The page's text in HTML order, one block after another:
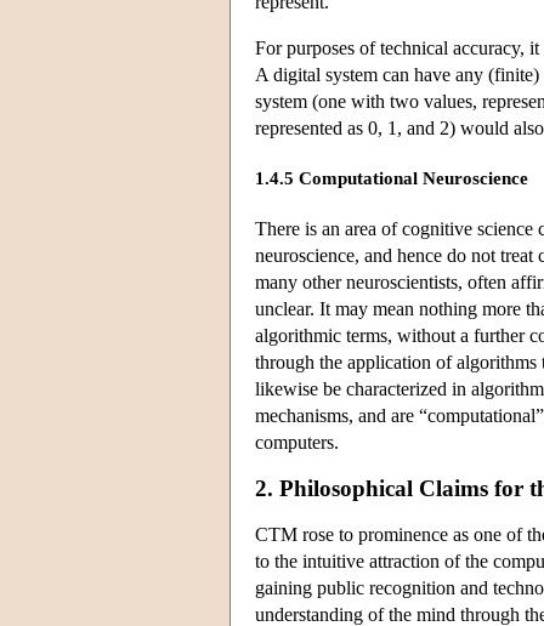
For purposes of technical accuracy,
A digital system can have any
system (one with two values,
represented as 0, 1, and 2) would
1.4.5 Computational Neuroscience
There is an area of cognitive science
neuroscience, and hence do not
many other neuroscientists, often
unclear. It may mean nothing more
algorithmic terms, without a further
through the application of algorithms
likewise be characterized in
mechanisms, and are
computers.
2. Philosophical Claims for
CTM rose to prominence as one of
to the intuitive attraction of the
gaining public recognition and
understanding of the mind through